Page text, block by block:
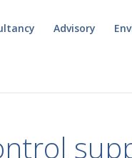
Advisory